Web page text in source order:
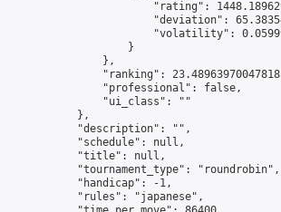
"rating":
"deviation":
"volatility":
                    }
                },
"ranking":
                "professional": false,
                "ui_class": ""
            },
            "description": "",
            "schedule": null,
            "title": null,
            "tournament_type": "roundrobin",
            "handicap": -1,
            "rules": "japanese",